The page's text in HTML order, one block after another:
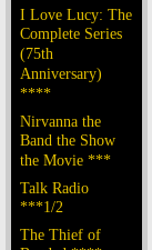
I Love Lucy: The
Complete Series
(75th
Anniversary)
****
Nirvanna the
Band the Show
the Movie ***
Talk Radio
***1/2
The Thief of